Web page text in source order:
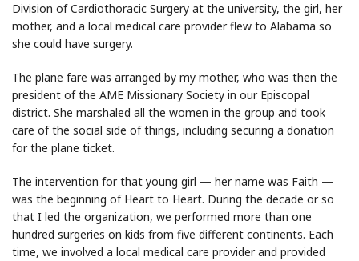
Division of Cardiothoracic Surgery at the university, the girl, her
mother, and a local medical care provider flew to Alabama so
she could have surgery.
The plane fare was arranged by my mother, who was then the
president of the AME Missionary Society in our Episcopal
district. She marshaled all the women in the group and took
care of the social side of things, including securing a donation
for the plane ticket.
The intervention for that young girl — her name was Faith —
was the beginning of Heart to Heart. During the decade or so
that I led the organization, we performed more than one
hundred surgeries on kids from five different continents. Each
time, we involved a local medical care provider and provided